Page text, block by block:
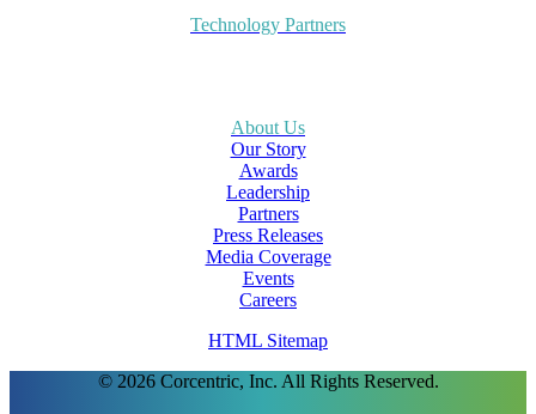
Technology Partners
About Us
Our Story
Awards
Leadership
Partners
Press Releases
Media Coverage
Events
Careers
HTML Sitemap
© 2026 Corcentric, Inc. All Rights Reserved.